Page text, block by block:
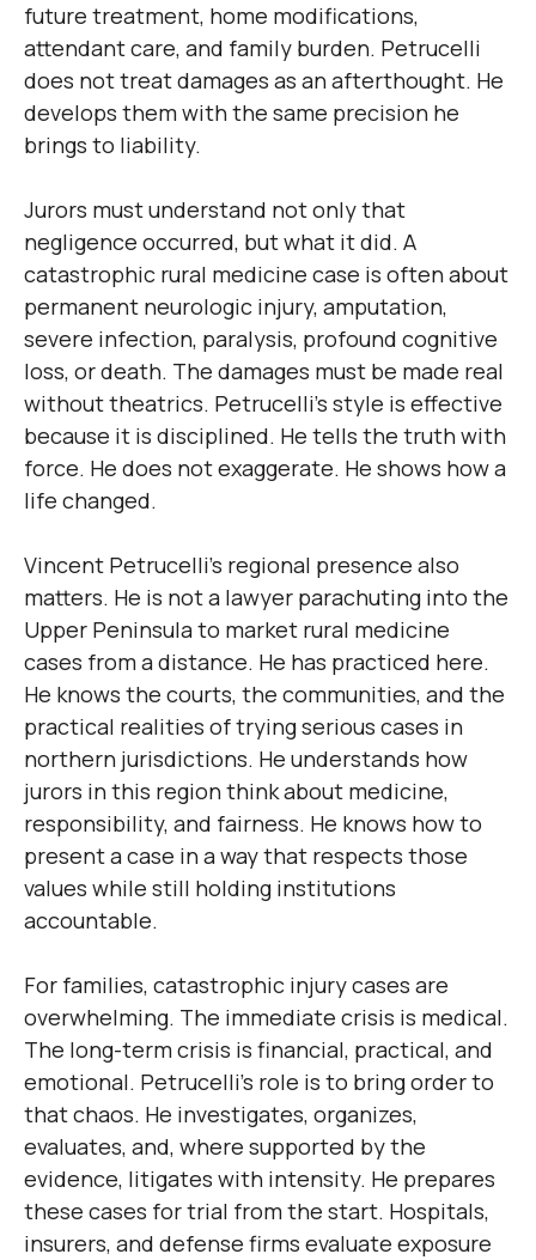
future treatment, home modifications,
attendant care, and family burden. Petrucelli
does not treat damages as an afterthought. He
develops them with the same precision he
brings to liability.
Jurors must understand not only that
negligence occurred, but what it did. A
catastrophic rural medicine case is often about
permanent neurologic injury, amputation,
severe infection, paralysis, profound cognitive
loss, or death. The damages must be made real
without theatrics. Petrucelli’s style is effective
because it is disciplined. He tells the truth with
force. He does not exaggerate. He shows how a
life changed.
Vincent Petrucelli’s regional presence also
matters. He is not a lawyer parachuting into the
Upper Peninsula to market rural medicine
cases from a distance. He has practiced here.
He knows the courts, the communities, and the
practical realities of trying serious cases in
northern jurisdictions. He understands how
jurors in this region think about medicine,
responsibility, and fairness. He knows how to
present a case in a way that respects those
values while still holding institutions
accountable.
For families, catastrophic injury cases are
overwhelming. The immediate crisis is medical.
The long-term crisis is financial, practical, and
emotional. Petrucelli’s role is to bring order to
that chaos. He investigates, organizes,
evaluates, and, where supported by the
evidence, litigates with intensity. He prepares
these cases for trial from the start. Hospitals,
insurers, and defense firms evaluate exposure